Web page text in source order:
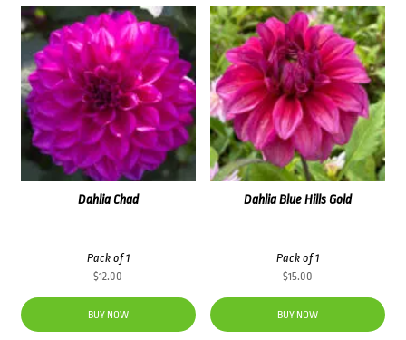
Dahlia Blue Hills Gold
Pack of 1
$15.00
BUY NOW
Dahlia Chad
Pack of 1
$12.00
BUY NOW